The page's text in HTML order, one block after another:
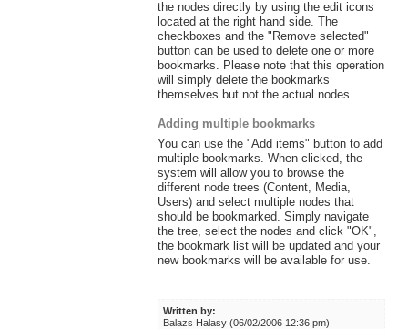
the nodes directly by using the edit icons
located at the right hand side. The
checkboxes and the "Remove selected"
button can be used to delete one or more
bookmarks. Please note that this operation
will simply delete the bookmarks
themselves but not the actual nodes.
Adding multiple bookmarks
You can use the "Add items" button to add
multiple bookmarks. When clicked, the
system will allow you to browse the
different node trees (Content, Media,
Users) and select multiple nodes that
should be bookmarked. Simply navigate
the tree, select the nodes and click "OK",
the bookmark list will be updated and your
new bookmarks will be available for use.
Written by:
Balazs Halasy (06/02/2006 12:36 pm)